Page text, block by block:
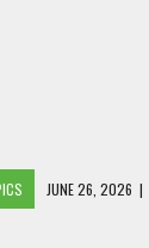
JUNE 26, 2026 |